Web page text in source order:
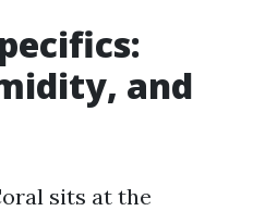
and
sits at the